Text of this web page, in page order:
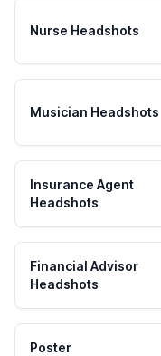
Nurse Headshots
Musician Headshots
Insurance Agent
Headshots
Financial Advisor
Headshots
Poster